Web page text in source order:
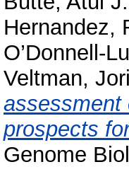
Hernandez,
O’Donnell-
Veltman,
assessment
prospects
Genome